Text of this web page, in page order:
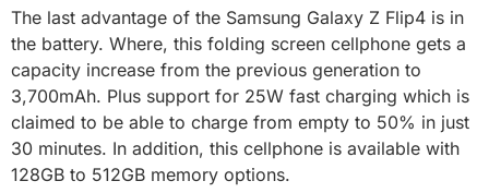
The last advantage of the Samsung Galaxy Z Flip4 is in
the battery. Where, this folding screen cellphone gets a
capacity increase from the previous generation to
3,700mAh. Plus support for 25W fast charging which is
claimed to be able to charge from empty to 50% in just
30 minutes. In addition, this cellphone is available with
128GB to 512GB memory options.